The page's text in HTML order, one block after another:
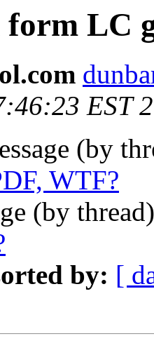
form LC
EST
(by
WTF?
(by
by: [